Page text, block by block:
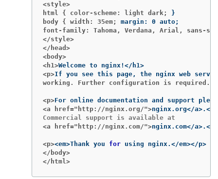
<style>
html { color-scheme: light dark;
}
body { width: 35em;
margin: 0 auto;
font-family: Tahoma, Verdana, Arial, sans-
</style>
</head>
<body>
<h1>
<p>
working. Further configuration is required.</
<p>
<a href="http://nginx.org/">
<a href="http://nginx.com/">
<p><em>Thank you for
</body>
</html>